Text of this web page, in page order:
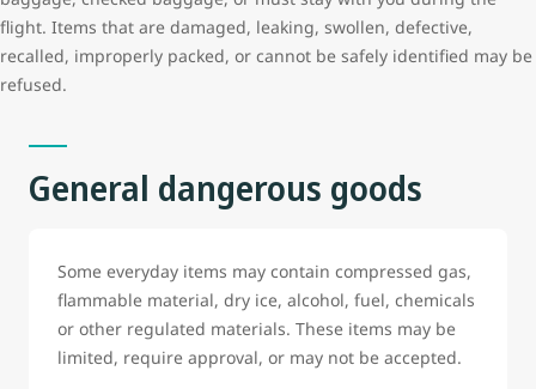
flight. Items that are damaged, leaking, swollen, defective,
recalled, improperly packed, or cannot be safely identified may be
refused.
General dangerous goods
Some everyday items may contain compressed gas,
flammable material, dry ice, alcohol, fuel, chemicals
or other regulated materials. These items may be
limited, require approval, or may not be accepted.